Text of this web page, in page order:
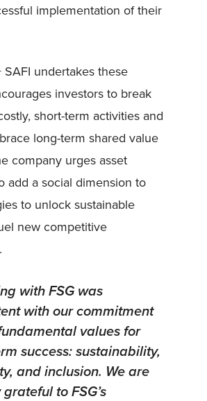
implementation of their
SAFI undertakes these
investors to break
short-term activities and
long-term shared value
company urges asset
add a social dimension to
to unlock sustainable
new competitive
with FSG was
with our commitment
values for
success: sustainability,
and inclusion. We are
to FSG’s